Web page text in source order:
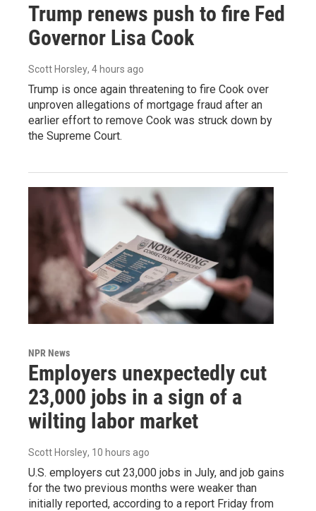
Trump renews push to fire Fed
Governor Lisa Cook
Scott Horsley, 4 hours ago
Trump is once again threatening to fire Cook over
unproven allegations of mortgage fraud after an
earlier effort to remove Cook was struck down by
the Supreme Court.
NPR News
Employers unexpectedly cut
23,000 jobs in a sign of a
wilting labor market
Scott Horsley, 10 hours ago
U.S. employers cut 23,000 jobs in July, and job gains
for the two previous months were weaker than
initially reported, according to a report Friday from